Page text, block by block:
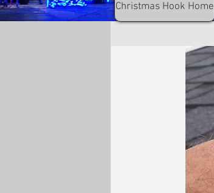
Christmas Hook Home